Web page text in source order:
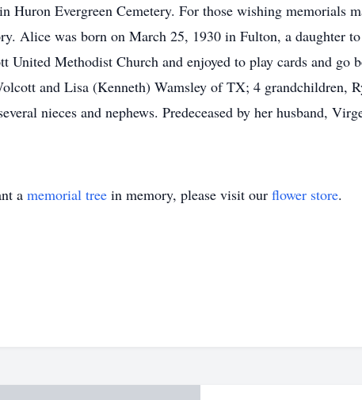
Huron Evergreen Cemetery. For those wishing memorials
Alice was born on March 25, 1930 in Fulton, a daughter
United Methodist Church and enjoyed to play cards and
and Lisa (Kenneth) Wamsley of TX; 4 grandchildren,
nieces and nephews. Predeceased by her husband,
a memorial tree in memory, please visit our flower store.